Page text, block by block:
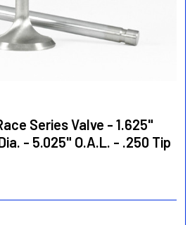
Series Valve - 1.625"
- 5.025" O.A.L. - .250 Tip